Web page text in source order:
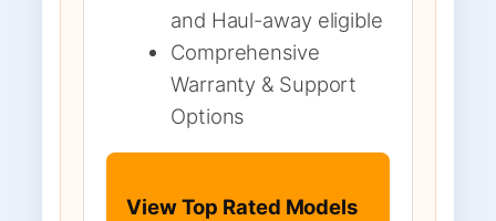
and Haul-away eligible
Comprehensive
Warranty & Support
Options
View Top Rated Models